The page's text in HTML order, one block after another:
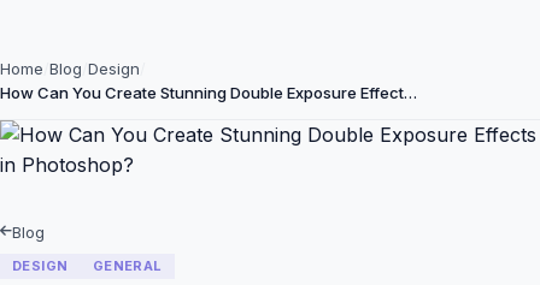
Home Blog Design
How Can You Create Stunning Double Exposure Effect…
Blog
DESIGN GENERAL